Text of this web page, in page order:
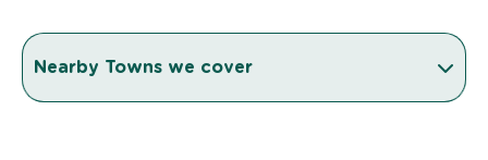
Nearby Towns we cover